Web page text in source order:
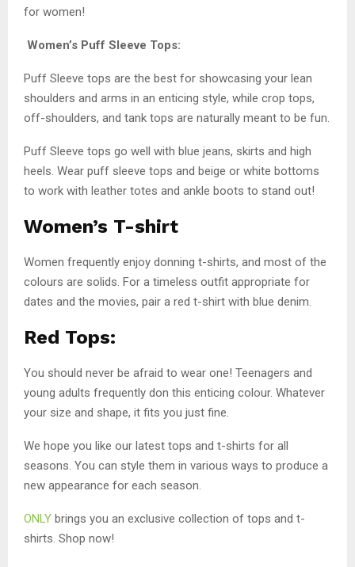
for women!
Women’s Puff Sleeve Tops:
Puff Sleeve tops are the best for showcasing your lean
shoulders and arms in an enticing style, while crop tops,
off-shoulders, and tank tops are naturally meant to be fun.
Puff Sleeve tops go well with blue jeans, skirts and high
heels. Wear puff sleeve tops and beige or white bottoms
to work with leather totes and ankle boots to stand out!
Women’s T-shirt
Women frequently enjoy donning t-shirts, and most of the
colours are solids. For a timeless outfit appropriate for
dates and the movies, pair a red t-shirt with blue denim.
Red Tops:
You should never be afraid to wear one! Teenagers and
young adults frequently don this enticing colour. Whatever
your size and shape, it fits you just fine.
We hope you like our latest tops and t-shirts for all
seasons. You can style them in various ways to produce a
new appearance for each season.
ONLY brings you an exclusive collection of tops and t-
shirts. Shop now!